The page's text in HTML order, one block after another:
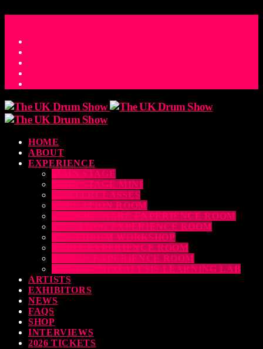
HOME
ABOUT
EXPERIENCE
MAIN STAGE
MAIN STAGE MINI
MASTERCLASSES
EDUCATION ROOM
LUDWIG SNARE EXPERIENCE ROOM
DRUM DOG EXPERIENCE ROOM
THE EDRUM WORKSHOP
RUBIX EXPERIENCE ROOM
SABIAN EXPERIENCE ROOM
THE DRUMEO ALESIS LEARNING LAB
ARTISTS
EXHIBITORS
NEWS
FAQS
SHOP
INTERVIEWS
2026 TICKETS